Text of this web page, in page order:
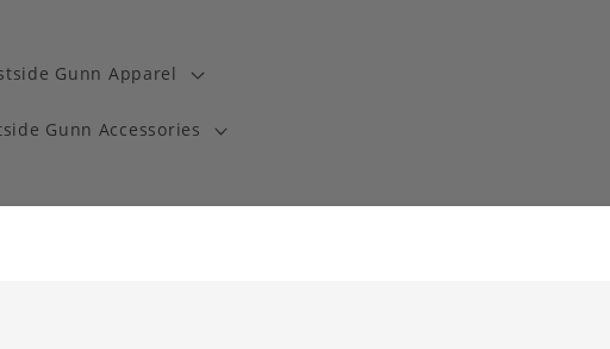
Gunn Apparel
Gunn Accessories